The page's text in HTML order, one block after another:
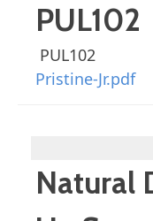
PUL102
PUL102
Pristine-Jr.pdf
Natural